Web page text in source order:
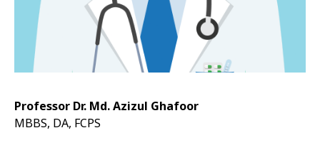
Professor Dr. Md. Azizul Ghafoor
MBBS, DA, FCPS